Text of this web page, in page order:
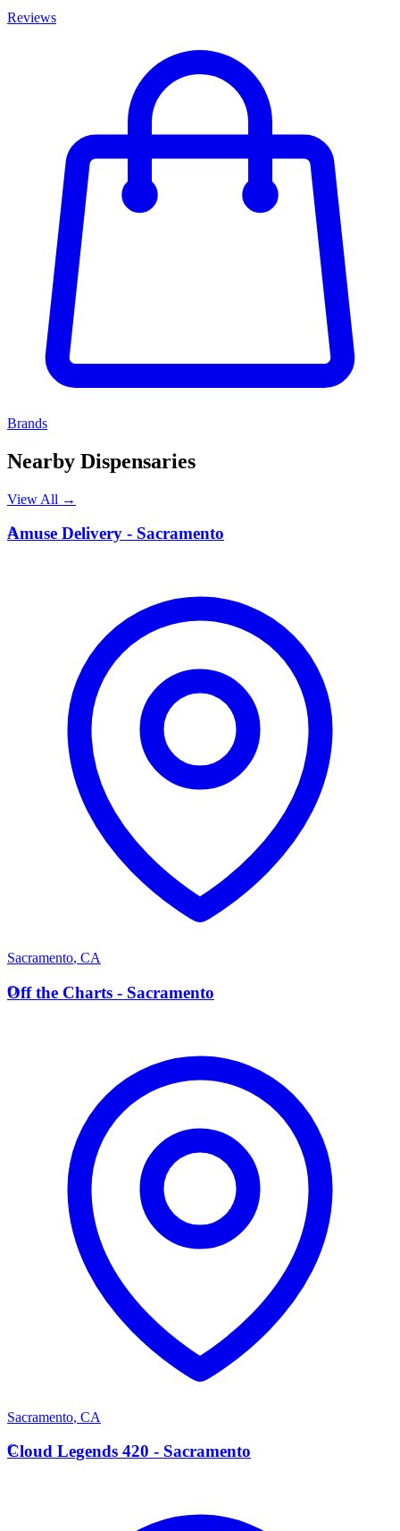
Reviews
Brands
Nearby Dispensaries
View All →
A
Amuse Delivery - Sacramento
Sacramento, CA
O
Off the Charts - Sacramento
Sacramento, CA
C
Cloud Legends 420 - Sacramento